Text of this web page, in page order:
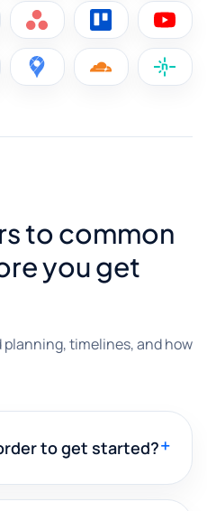
to common
you get
timelines, and how
to get started?+